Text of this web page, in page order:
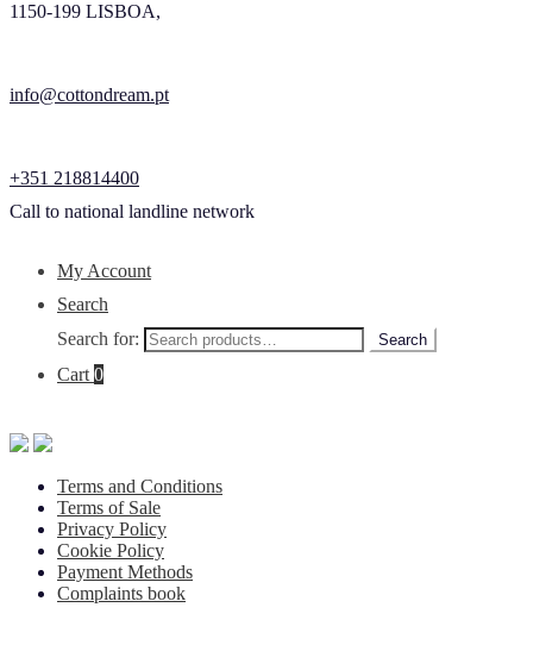
1150-199 LISBOA,
info@cottondream.pt
+351 218814400
Call to national landline network
My Account
Search
Search for:
Search
Cart 0
Terms and Conditions
Terms of Sale
Privacy Policy
Cookie Policy
Payment Methods
Complaints book